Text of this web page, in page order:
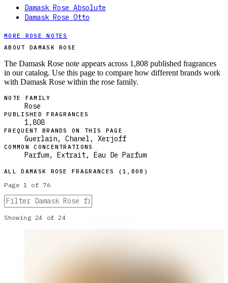
Damask Rose Absolute
Damask Rose Otto
MORE ROSE NOTES
ABOUT DAMASK ROSE
The Damask Rose note appears across 1,808 published fragrances
in our catalog. Use this page to compare how different brands work
with Damask Rose within the rose family.
NOTE FAMILY
Rose
PUBLISHED FRAGRANCES
1,808
FREQUENT BRANDS ON THIS PAGE
Guerlain, Chanel, Xerjoff
COMMON CONCENTRATIONS
Parfum, Extrait, Eau De Parfum
ALLDAMASK ROSE FRAGRANCES ( 1,808 )
Page 1 of 76
Showing 24 of24